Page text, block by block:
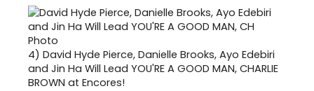
4) David Hyde Pierce, Danielle Brooks, Ayo Edebiri
and Jin Ha Will Lead YOU'RE A GOOD MAN, CHARLIE
BROWN at Encores!